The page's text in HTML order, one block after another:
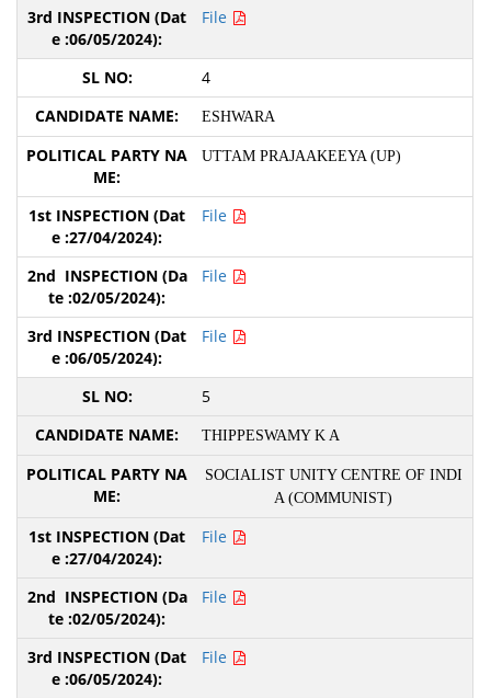
File
4
ESHWARA
UTTAM PRAJAAKEEYA (UP)
File
File
File
5
THIPPESWAMY K A
SOCIALIST UNITY CENTRE OF INDI
A (COMMUNIST)
File
File
File